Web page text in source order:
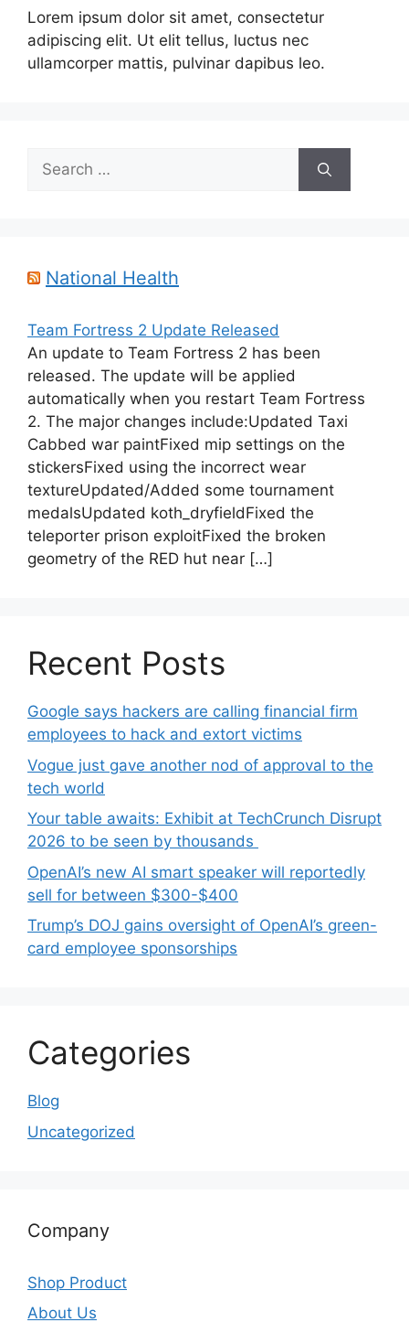
Lorem ipsum dolor sit amet, consectetur
adipiscing elit. Ut elit tellus, luctus nec
ullamcorper mattis, pulvinar dapibus leo.
Search
for:
National Health
Team Fortress 2 Update Released
An update to Team Fortress 2 has been
released. The update will be applied
automatically when you restart Team Fortress
2. The major changes include:Updated Taxi
Cabbed war paintFixed mip settings on the
stickersFixed using the incorrect wear
textureUpdated/Added some tournament
medalsUpdated koth_dryfieldFixed the
teleporter prison exploitFixed the broken
geometry of the RED hut near […]
Recent Posts
Google says hackers are calling financial firm
employees to hack and extort victims
Vogue just gave another nod of approval to the
tech world
Your table awaits: Exhibit at TechCrunch Disrupt
2026 to be seen by thousands
OpenAI’s new AI smart speaker will reportedly
sell for between $300-$400
Trump’s DOJ gains oversight of OpenAI’s green-
card employee sponsorships
Categories
Blog
Uncategorized
Company
Shop Product
About Us